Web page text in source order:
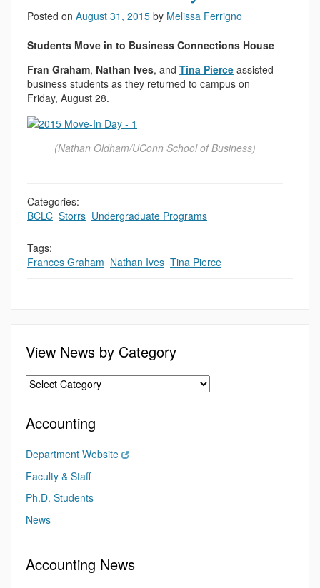
Posted on August 31, 2015 by Melissa Ferrigno
Students Move in to Business Connections House
Fran Graham, Nathan Ives, and Tina Pierce assisted
business students as they returned to campus on
Friday, August 28.
(Nathan Oldham/UConn School of Business)
Categories:
BCLC Storrs Undergraduate Programs
Tags:
Frances Graham Nathan Ives Tina Pierce
View News by Category
Accounting
Department Website
Faculty & Staff
Ph.D. Students
News
Accounting News